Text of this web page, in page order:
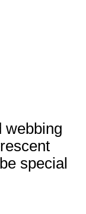
webbing
special